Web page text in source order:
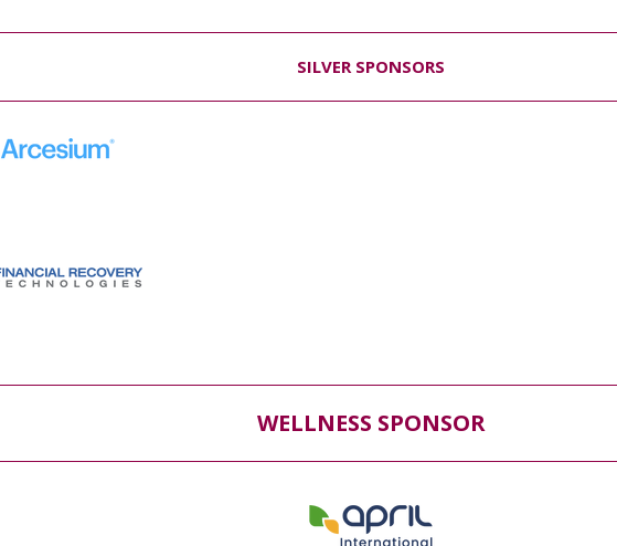
SILVER SPONSORS
WELLNESS SPONSOR